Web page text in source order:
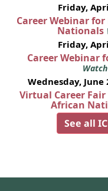
Friday,
Career Webinar
Nationals
Friday,
Career Webinar
Wednesday, June
Virtual Career
African
See all